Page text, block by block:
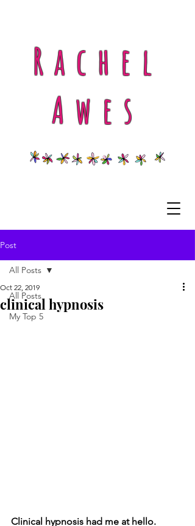
Rachel
Awes
Post
All Posts
My Top 5
All Posts
clinical hypnosis
Oct 22, 2019
Clinical hypnosis had me at hello.